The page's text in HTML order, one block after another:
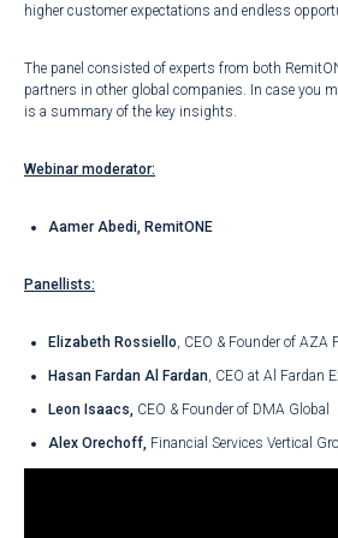
higher customer expectations and endless
The panel consisted of experts from both
partners in other global companies. In case you
is a summary of the key insights.
Webinar moderator:
Aamer Abedi, RemitONE
Panellists:
Elizabeth Rossiello, CEO & Founder of AZA
Hasan Fardan Al Fardan, CEO at Al Fardan
Leon Isaacs, CEO & Founder of DMA Global
Alex Orechoff, Financial Services Vertical